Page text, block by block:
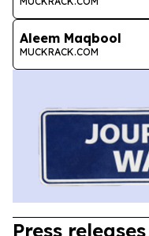
Aleem Maqbool
MUCKRACK.COM
Press releases